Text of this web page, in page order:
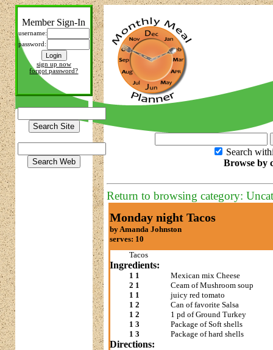
Member Sign-In
username:
password:
sign up now
forgot password?
Search
Browse by
Return to browsing category:
Monday night Tacos
by Amanda Johnston
serves: 10
Tacos
Ingredients:
1 1
Mexican mix Cheese
2 1
Ceam of Mushroom soup
1 1
juicy red tomato
1 2
Can of favorite Salsa
1 2
1 pd of Ground Turkey
1 3
Package of Soft shells
1 3
Package of hard shells
Directions: